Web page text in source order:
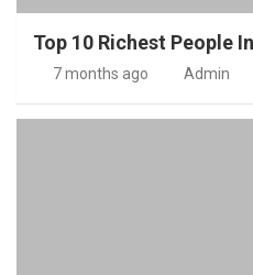
Top 10 Richest People
7 months ago Admin